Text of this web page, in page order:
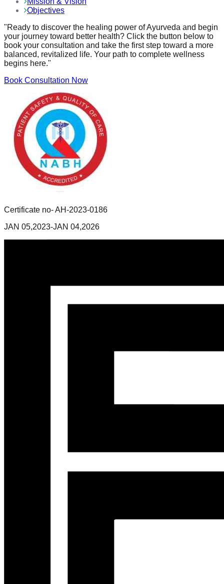
Objectives
"Ready to discover the healing power of Ayurveda and begin
your journey toward better health? Click the button below to
book your consultation and take the first step toward a more
balanced, revitalized life. Your path to complete wellness
begins here."
Book Consultation Now
Certificate no- AH-2023-0186
JAN 05,2023-JAN 04,2026